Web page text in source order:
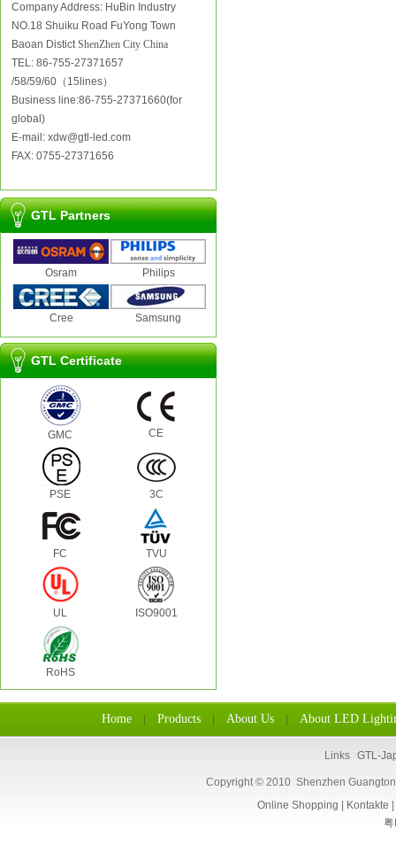
Company Address: HuBin Industry
NO.18 Shuiku Road FuYong Town
Baoan DistictShenZhen City China
TEL: 86-755-27371657
/58/59/60（15lines）
Business line:86-755-27371660(for
global)
E-mail: xdw@gtl-led.com
FAX: 0755-27371656
GTL Partners
Osram Philips
Cree Samsung
GTL Certificate
GMC CE
PSE 3C
FC TVU
UL ISO9001
RoHS
Home Products About Us About LED
Links GTL-
Copyright © 2010 Shenzhen
Online Shopping
Kontakte